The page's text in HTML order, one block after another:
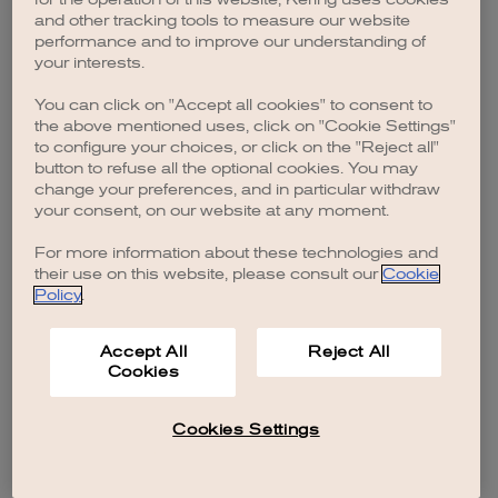
browser console for more information).
and other tracking tools to measure our website
performance and to improve our understanding of
your interests.
You can click on "Accept all cookies" to consent to
the above mentioned uses, click on "Cookie Settings"
to configure your choices, or click on the "Reject all"
button to refuse all the optional cookies. You may
change your preferences, and in particular withdraw
your consent, on our website at any moment.
For more information about these technologies and
their use on this website, please consult our Cookie
Policy.
Accept All
Cookies
Reject All
Cookies Settings